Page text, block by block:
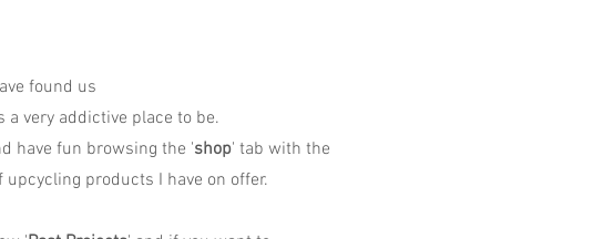
found us
a very addictive place to be.
have fun browsing the 'shop' tab with the
upcycling products I have on offer.